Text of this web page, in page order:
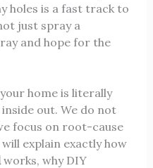
holes is a fast track to
just spray a
and hope for the
home is literally
out. We do not
focus on root-cause
explain exactly how
works, why DIY